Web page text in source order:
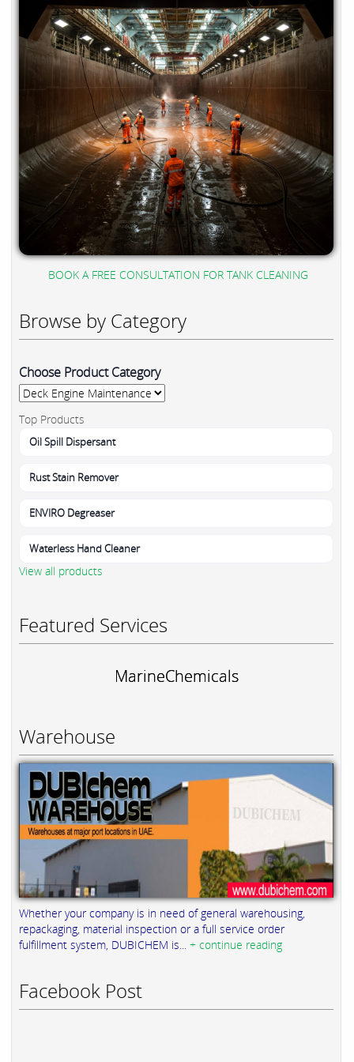
BOOK A FREE CONSULTATION FOR TANK CLEANING
Browse by Category
Choose Product Category
Top Products
Oil Spill Dispersant
Rust Stain Remover
ENVIRO Degreaser
Waterless Hand Cleaner
View all products
Featured Services
MarineChemicals
Warehouse
Whether your company is in need of general warehousing,
repackaging, material inspection or a full service order
fulfillment system, DUBICHEM is... + continue reading
Facebook Post